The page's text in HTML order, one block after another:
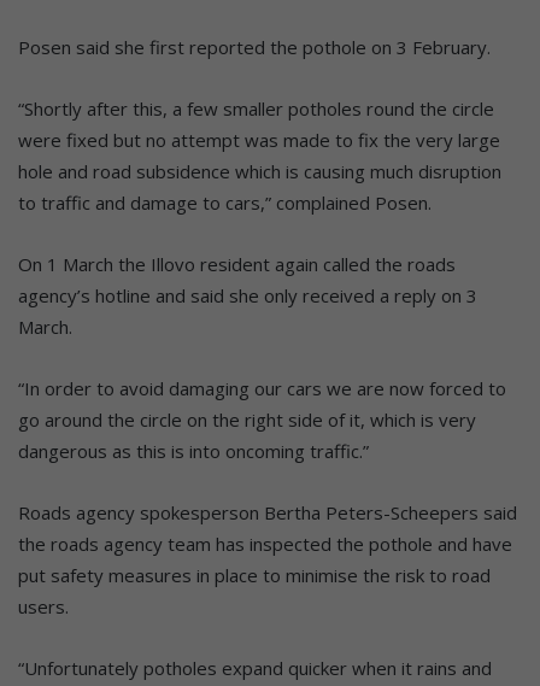
Posen said she first reported the pothole on 3 February.
“Shortly after this, a few smaller potholes round the circle
were fixed but no attempt was made to fix the very large
hole and road subsidence which is causing much disruption
to traffic and damage to cars,” complained Posen.
On 1 March the Illovo resident again called the roads
agency’s hotline and said she only received a reply on 3
March.
“In order to avoid damaging our cars we are now forced to
go around the circle on the right side of it, which is very
dangerous as this is into oncoming traffic.”
Roads agency spokesperson Bertha Peters-Scheepers said
the roads agency team has inspected the pothole and have
put safety measures in place to minimise the risk to road
users.
“Unfortunately potholes expand quicker when it rains and